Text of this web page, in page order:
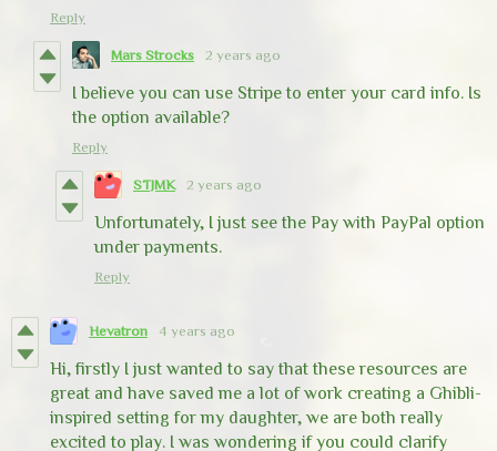
Reply
Mars Strocks 2 years ago
I believe you can use Stripe to enter your card info. Is
the option available?
Reply
STJMK 2 years ago
Unfortunately, I just see the Pay with PayPal option
under payments.
Reply
Hevatron 4 years ago
Hi, firstly I just wanted to say that these resources are
great and have saved me a lot of work creating a Ghibli-
inspired setting for my daughter, we are both really
excited to play. I was wondering if you could clarify